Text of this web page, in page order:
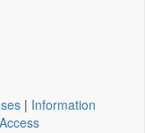
| Information